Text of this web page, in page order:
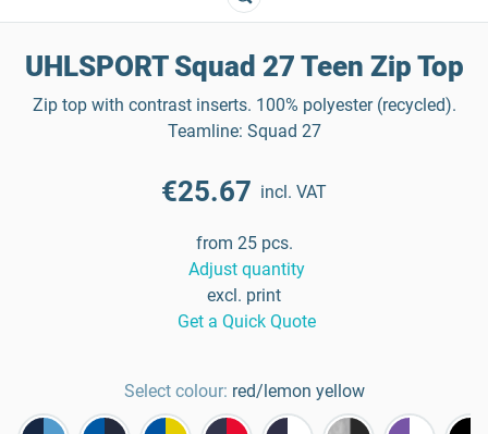
UHLSPORT Squad 27 Teen Zip Top
Zip top with contrast inserts. 100% polyester (recycled).
Teamline: Squad 27
€25.67 incl. VAT
from 25 pcs.
Adjust quantity
excl. print
Get a Quick Quote
Select colour: red/lemon yellow